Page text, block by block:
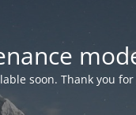
soon. Thank you